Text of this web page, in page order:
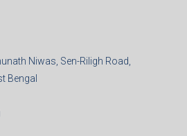
Niwas, Sen-Riligh Road,
Bengal